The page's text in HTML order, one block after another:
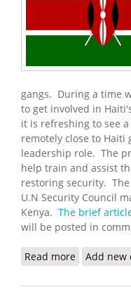
gangs. During a time
to get involved in
it is refreshing to see
remotely close to Haiti
leadership role. The
help train and assist
restoring security.
U.N Security Council
Kenya. The brief
will be posted in
Read more about
Add new